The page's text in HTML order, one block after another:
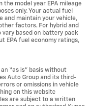
the model year EPA mileage
only. Your actual fuel
and maintain your vehicle,
factors. For hybrid and
vary based on battery pack
EPA fuel economy ratings,
“as is” basis without
Auto Group and its third-
or omissions in vehicle
on this website
are subject to a written